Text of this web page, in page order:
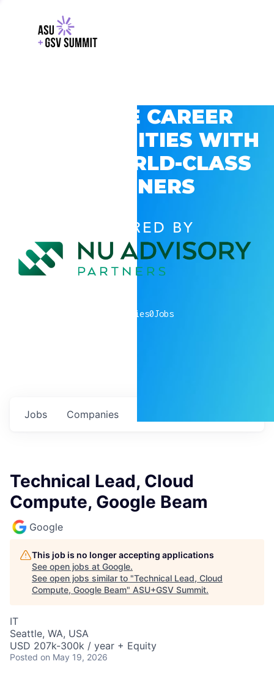
EXPLORE CAREER
OPPORTUNITIES WITH
GSV’S WORLD-CLASS
PARTNERS
POWERED BY
companies0Jobs
Jobs Companies
Technical Lead, Cloud
Compute, Google Beam
Google
This job is no longer accepting applications
See open jobs at Google.
See open jobs similar to "Technical Lead, Cloud
Compute, Google Beam" ASU+GSV Summit.
IT
Seattle, WA, USA
USD 207k-300k / year + Equity
Posted on May 19, 2026